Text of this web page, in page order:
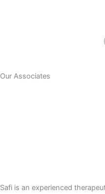
Our Associates
Safi is an experienced